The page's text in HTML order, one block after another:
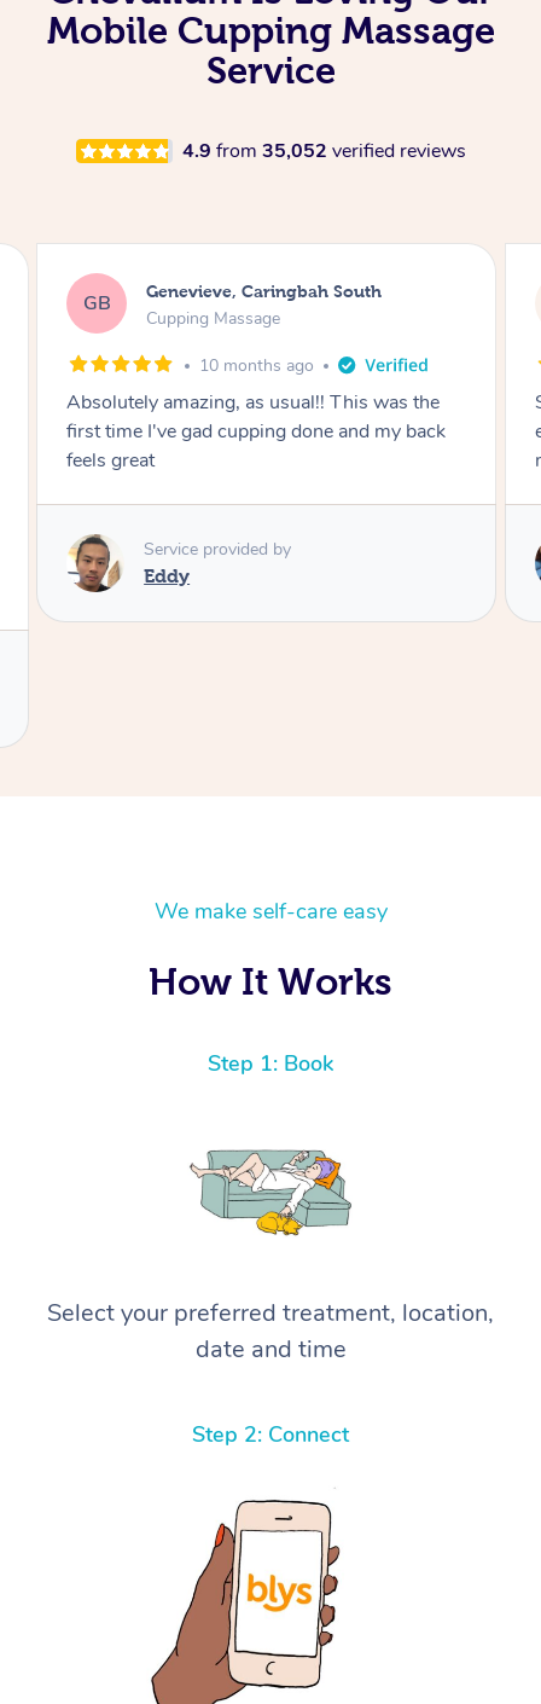
Mobile Cupping Massage
Service
4.9 from 35,052 verified reviews
MS Megan, Melbourne
Cupping Massage
1 year ago
She did an amazing job, made my first cupping
experience feel fun and comfortable, helped
me relax. Would recommend and book again!
Service provided by
Kim
We make self-care easy
How It Works
Step 1: Book
Select your preferred treatment, location,
date and time
Step 2: Connect